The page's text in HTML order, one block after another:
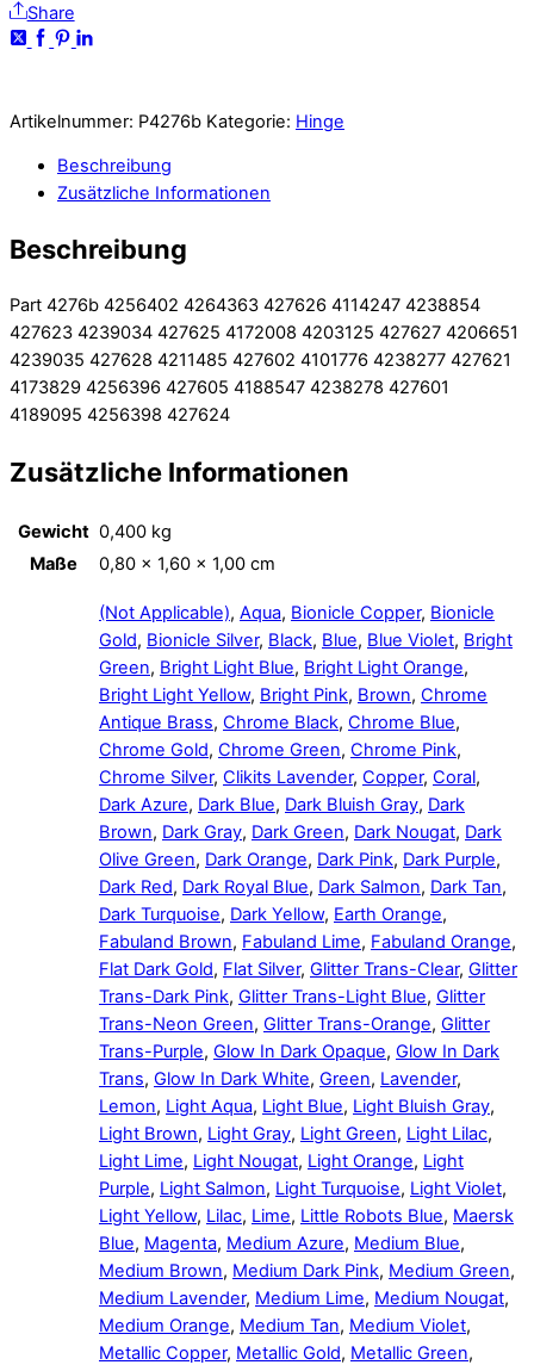
Share
Artikelnummer: P4276b Kategorie: Hinge
Beschreibung
Zusätzliche Informationen
Beschreibung
Part 4276b 4256402 4264363 427626 4114247 4238854
427623 4239034 427625 4172008 4203125 427627 4206651
4239035 427628 4211485 427602 4101776 4238277 427621
4173829 4256396 427605 4188547 4238278 427601
4189095 4256398 427624
Zusätzliche Informationen
Gewicht 0,400 kg
Maße
0,80 × 1,60 × 1,00 cm
(Not Applicable), Aqua, Bionicle Copper, Bionicle
Gold, Bionicle Silver, Black, Blue, Blue Violet, Bright
Green, Bright Light Blue, Bright Light Orange,
Bright Light Yellow, Bright Pink, Brown, Chrome
Antique Brass, Chrome Black, Chrome Blue,
Chrome Gold, Chrome Green, Chrome Pink,
Chrome Silver, Clikits Lavender, Copper, Coral,
Dark Azure, Dark Blue, Dark Bluish Gray, Dark
Brown, Dark Gray, Dark Green, Dark Nougat, Dark
Olive Green, Dark Orange, Dark Pink, Dark Purple,
Dark Red, Dark Royal Blue, Dark Salmon, Dark Tan,
Dark Turquoise, Dark Yellow, Earth Orange,
Fabuland Brown, Fabuland Lime, Fabuland Orange,
Flat Dark Gold, Flat Silver, Glitter Trans-Clear, Glitter
Trans-Dark Pink, Glitter Trans-Light Blue, Glitter
Trans-Neon Green, Glitter Trans-Orange, Glitter
Trans-Purple, Glow In Dark Opaque, Glow In Dark
Trans, Glow In Dark White, Green, Lavender,
Lemon, Light Aqua, Light Blue, Light Bluish Gray,
Light Brown, Light Gray, Light Green, Light Lilac,
Light Lime, Light Nougat, Light Orange, Light
Purple, Light Salmon, Light Turquoise, Light Violet,
Light Yellow, Lilac, Lime, Little Robots Blue, Maersk
Blue, Magenta, Medium Azure, Medium Blue,
Medium Brown, Medium Dark Pink, Medium Green,
Medium Lavender, Medium Lime, Medium Nougat,
Medium Orange, Medium Tan, Medium Violet,
Metallic Copper, Metallic Gold, Metallic Green,